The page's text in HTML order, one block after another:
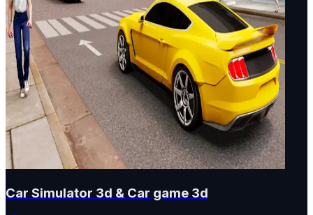
Car Simulator 3d & Car game 3d